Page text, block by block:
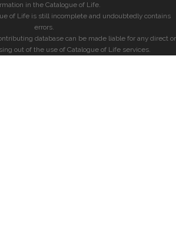
in the Catalogue of Life.
of Life is still incomplete and undoubtedly contains
errors.
database can be made liable for any direct or
out of the use of Catalogue of Life services.